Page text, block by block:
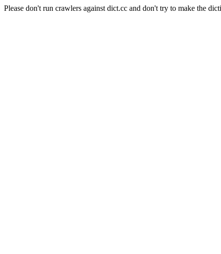
Please don't run crawlers against dict.cc and don't try to make the